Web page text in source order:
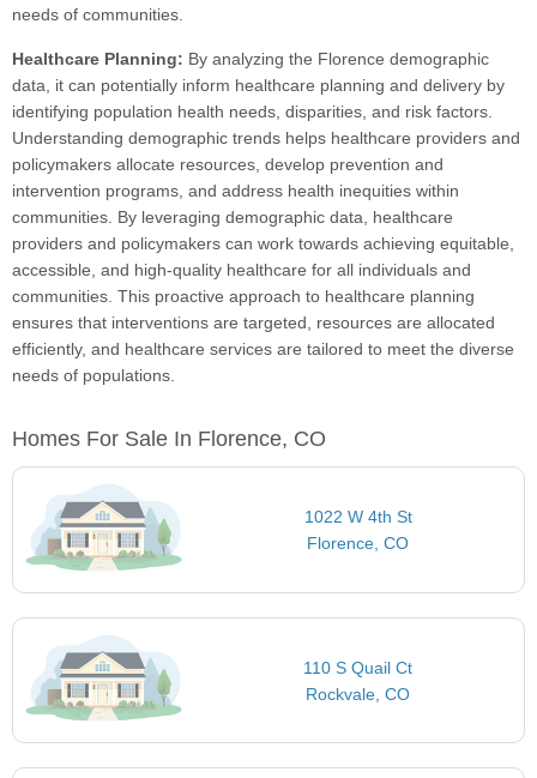
needs of communities.
Healthcare Planning: By analyzing the Florence demographic
data, it can potentially inform healthcare planning and delivery by
identifying population health needs, disparities, and risk factors.
Understanding demographic trends helps healthcare providers and
policymakers allocate resources, develop prevention and
intervention programs, and address health inequities within
communities. By leveraging demographic data, healthcare
providers and policymakers can work towards achieving equitable,
accessible, and high-quality healthcare for all individuals and
communities. This proactive approach to healthcare planning
ensures that interventions are targeted, resources are allocated
efficiently, and healthcare services are tailored to meet the diverse
needs of populations.
Homes For Sale In Florence, CO
1022 W 4th St
Florence, CO
110 S Quail Ct
Rockvale, CO